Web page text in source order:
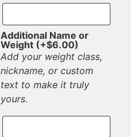
Additional Name or
Weight (+$6.00)
Add your weight class,
nickname, or custom
text to make it truly
yours.